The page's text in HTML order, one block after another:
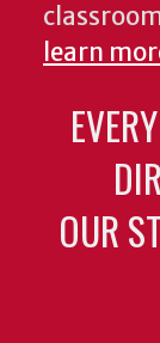
learn
OUR